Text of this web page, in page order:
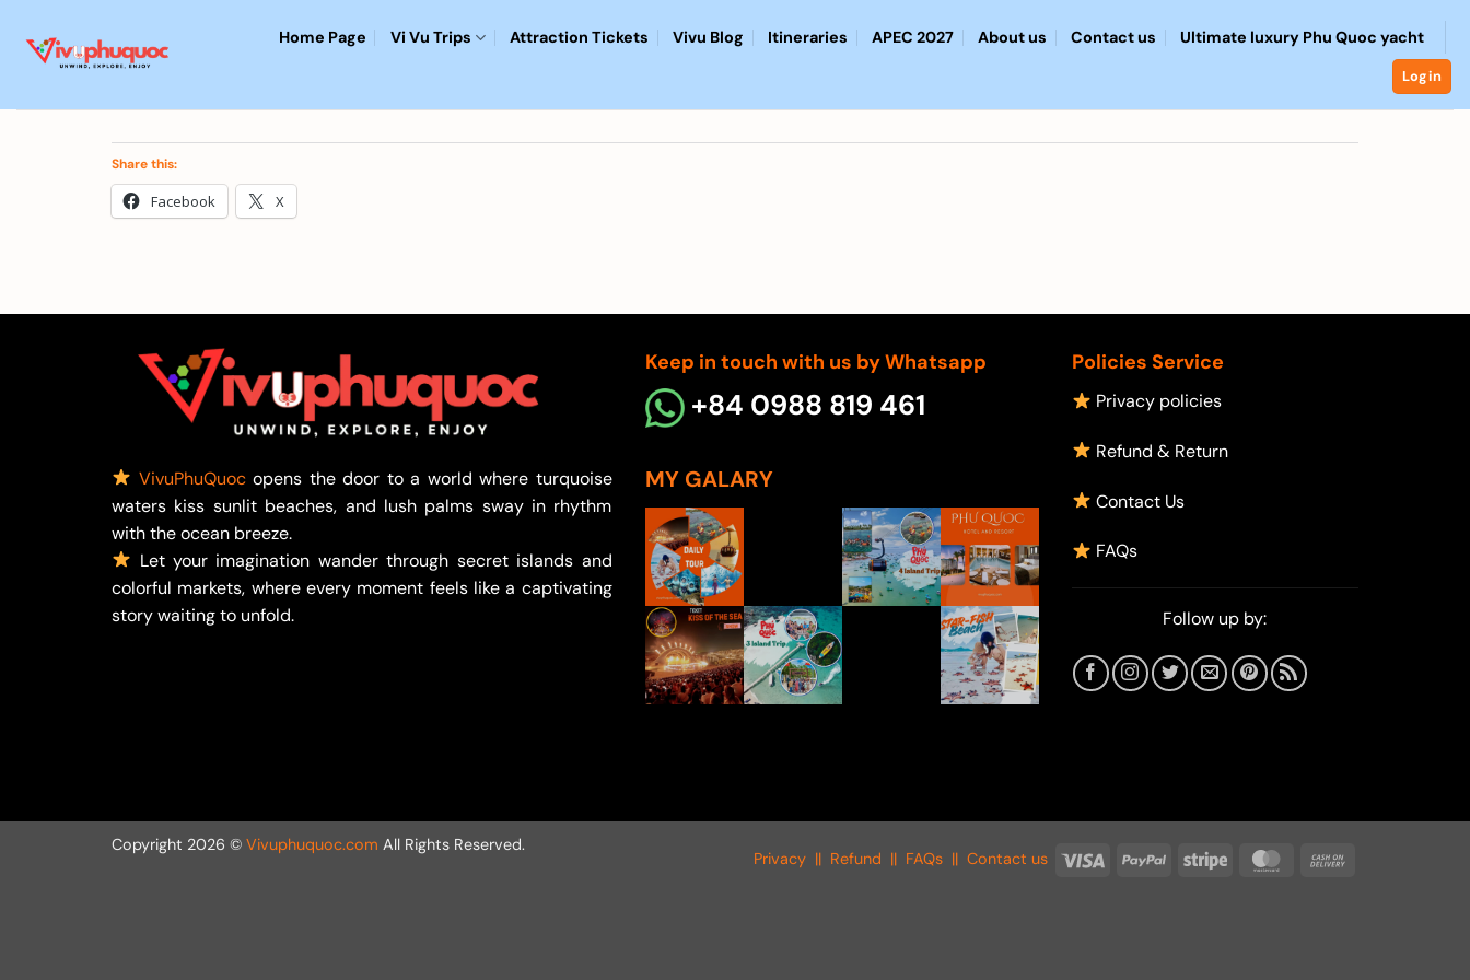
content
Home Page Vi Vu Trips Attraction Tickets Vivu Blog Itineraries APEC 2027 About us Contact us Ultimate luxury Phu Quoc yacht
Login
Share this:
Facebook X
VivuPhuQuocopens the door to a world where turquoise
waters kiss sunlit beaches, and lush palms sway in rhythm
with the ocean breeze.
Let your imagination wander through secret islands and
colorful markets, where every moment feels like a captivating
story waiting to unfold.
Keep in touch with us by Whatsapp
+84 0988 819 461
MY GALARY
Policies Service
Privacy policies
Refund & Return
Contact Us
FAQs
Follow up by:
Privacy || Refund || FAQs || Contact us Visa PayPal Stripe MasterCard
Copyright 2026 © Vivuphuquoc.com All Rights Reserved.